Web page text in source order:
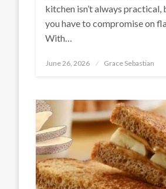
kitchen isn’t always practical,
you have to compromise on
With…
Posted
June 26, 2026 Grace Sebastian